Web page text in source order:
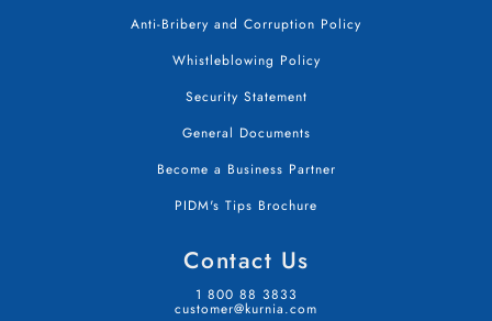
Anti-Bribery and Corruption Policy
Whistleblowing Policy
Security Statement
General Documents
Become a Business Partner
PIDM's Tips Brochure
Contact Us
1 800 88 3833
customer@kurnia.com